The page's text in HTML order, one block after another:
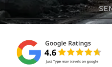
Alternative: